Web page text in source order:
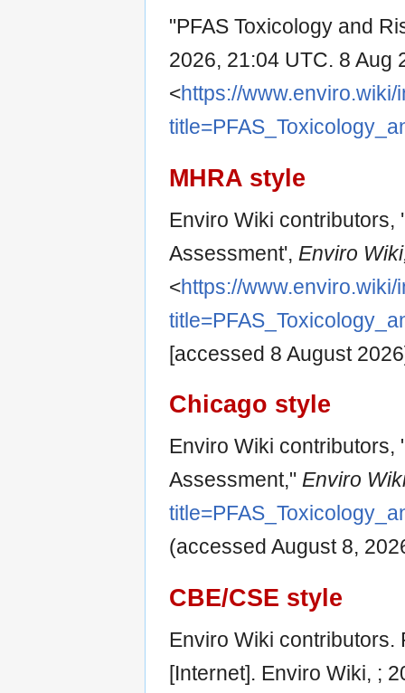
"PFAS Toxicology and
2026, 21:04 UTC. 8 Aug
<https://www.enviro.wiki/
MHRA style
Enviro Wiki contributors,
Assessment', Enviro
<https://www.enviro.wiki/
[accessed 8 August
Chicago style
Enviro Wiki contributors,
Assessment," Enviro
(accessed August 8,
CBE/CSE style
Enviro Wiki contributors.
[Internet]. Enviro Wiki, ;